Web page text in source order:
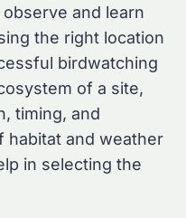
and learn
the right location
birdwatching
of a site,
timing, and
habitat and weather
in selecting the